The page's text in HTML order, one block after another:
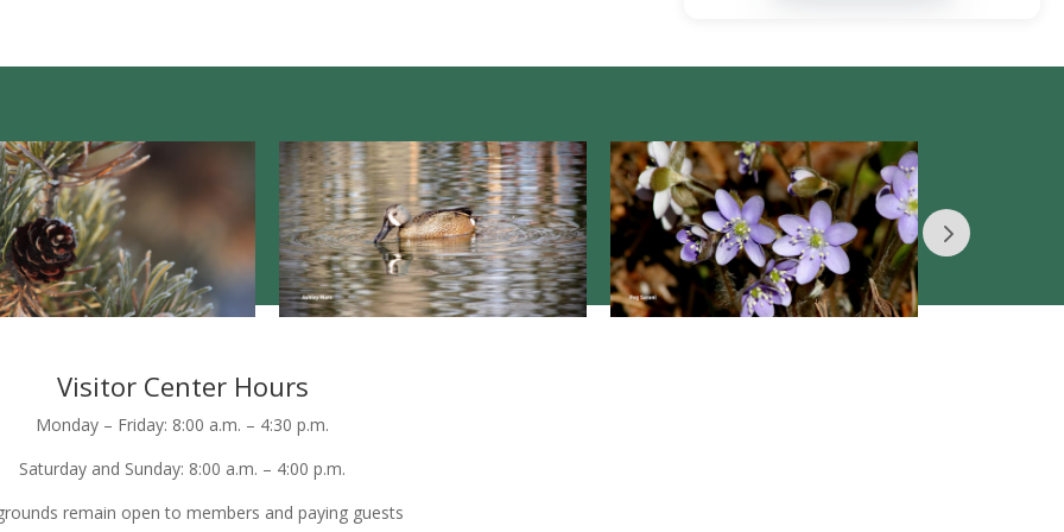
Visitor Center Hours
Monday – Friday: 8:00 a.m. – 4:30 p.m.
Saturday and Sunday: 8:00 a.m. – 4:00 p.m.
remain open to members and paying guests